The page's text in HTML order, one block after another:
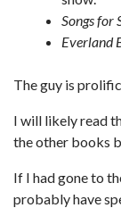
Songs for
Everland
The guy is
I will likely read
the other books
If I had gone to
probably have